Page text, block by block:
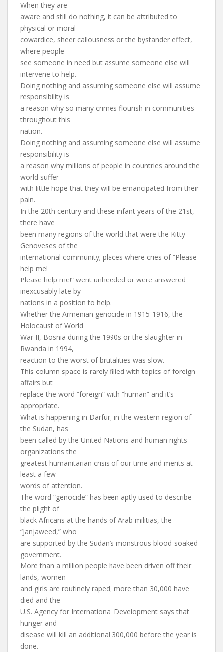
When they are
aware and still do nothing, it can be attributed to
physical or moral
cowardice, sheer callousness or the bystander effect,
where people
see someone in need but assume someone else will
intervene to help.
Doing nothing and assuming someone else will assume
responsibility is
a reason why so many crimes flourish in communities
throughout this
nation.
Doing nothing and assuming someone else will assume
responsibility is
a reason why millions of people in countries around the
world suffer
with little hope that they will be emancipated from their
pain.
In the 20th century and these infant years of the 21st,
there have
been many regions of the world that were the Kitty
Genoveses of the
international community; places where cries of “Please
help me!
Please help me!” went unheeded or were answered
inexcusably late by
nations in a position to help.
Whether the Armenian genocide in 1915-1916, the
Holocaust of World
War II, Bosnia during the 1990s or the slaughter in
Rwanda in 1994,
reaction to the worst of brutalities was slow.
This column space is rarely filled with topics of foreign
affairs but
replace the word “foreign” with “human” and it’s
appropriate.
What is happening in Darfur, in the western region of
the Sudan, has
been called by the United Nations and human rights
organizations the
greatest humanitarian crisis of our time and merits at
least a few
words of attention.
The word “genocide” has been aptly used to describe
the plight of
black Africans at the hands of Arab militias, the
“Janjaweed,” who
are supported by the Sudan’s monstrous blood-soaked
government.
More than a million people have been driven off their
lands, women
and girls are routinely raped, more than 30,000 have
died and the
U.S. Agency for International Development says that
hunger and
disease will kill an additional 300,000 before the year is
done.